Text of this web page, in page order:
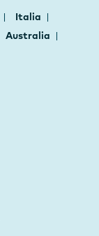
Italia
Australia